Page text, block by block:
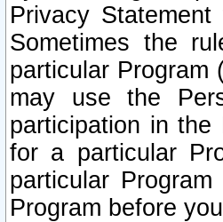
Privacy
Sometimes the
particular Program
may use the
participation in
for a particular
particular
Program before